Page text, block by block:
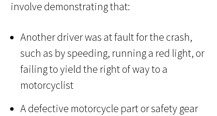
involve demonstrating that:
Another driver was at fault for the crash,
such as by speeding, running a red light, or
failing to yield the right of way to a
motorcyclist
A defective motorcycle part or safety gear